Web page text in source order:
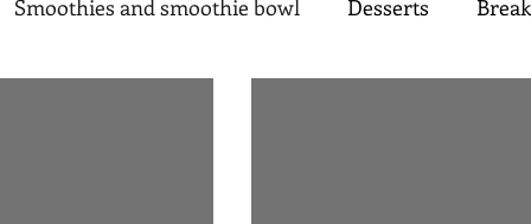
Smoothies and smoothie bowl Desserts